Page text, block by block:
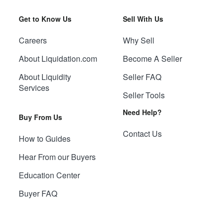
Get to Know Us
Careers
About Liquidation.com
About Liquidity
Services
Buy From Us
How to Guides
Hear From our Buyers
Education Center
Buyer FAQ
Sell With Us
Why Sell
Become A Seller
Seller FAQ
Seller Tools
Need Help?
Contact Us